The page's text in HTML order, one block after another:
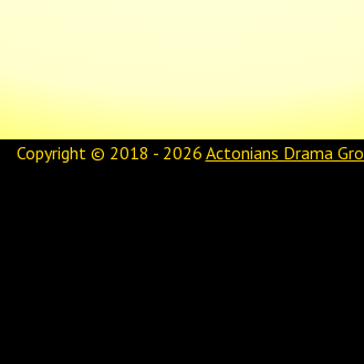
Copyright © 2018 - 2026 Actonians Drama